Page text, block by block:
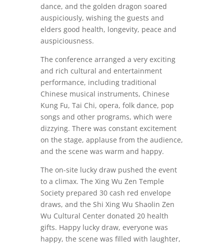
dance, and the golden dragon soared
auspiciously, wishing the guests and
elders good health, longevity, peace and
auspiciousness.
The conference arranged a very exciting
and rich cultural and entertainment
performance, including traditional
Chinese musical instruments, Chinese
Kung Fu, Tai Chi, opera, folk dance, pop
songs and other programs, which were
dizzying. There was constant excitement
on the stage, applause from the audience,
and the scene was warm and happy.
The on-site lucky draw pushed the event
to a climax. The Xing Wu Zen Temple
Society prepared 30 cash red envelope
draws, and the Shi Xing Wu Shaolin Zen
Wu Cultural Center donated 20 health
gifts. Happy lucky draw, everyone was
happy, the scene was filled with laughter,